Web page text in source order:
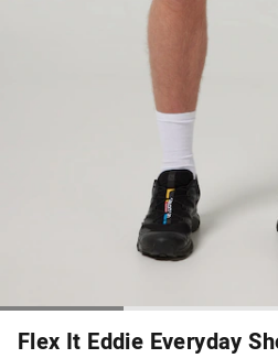
Flex It Eddie Everyday